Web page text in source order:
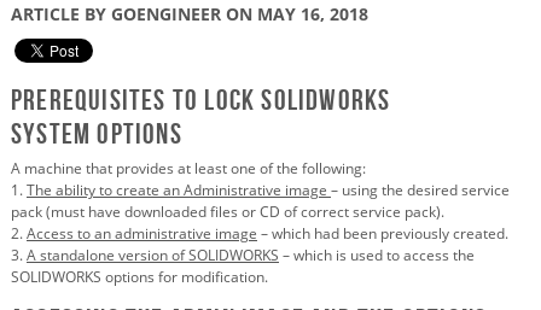
ARTICLE BY GOENGINEER ON MAY 16, 2018
Prerequisites to lock SOLIDWORKS
System Options
A machine that provides at least one of the following:
1.The ability to create an Administrative image – using the desired service
pack (must have downloaded files or CD of correct service pack).
2.Access to an administrative image – which had been previously created.
3.A standalone version of SOLIDWORKS – which is used to access the
SOLIDWORKS options for modification.